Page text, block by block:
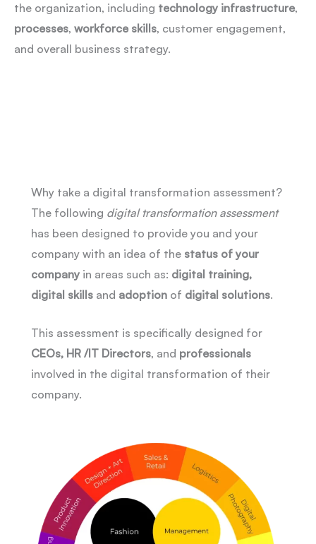
the organization, including technology infrastructure,
processes, workforce skills, customer engagement,
and overall business strategy.
Why take a digital transformation assessment?
The following digital transformation assessment
has been designed to provide you and your
company with an idea of the status of your
company in areas such as: digital training,
digital skills and adoption of digital solutions.
This assessment is specifically designed for
CEOs, HR /IT Directors, and professionals
involved in the digital transformation of their
company.